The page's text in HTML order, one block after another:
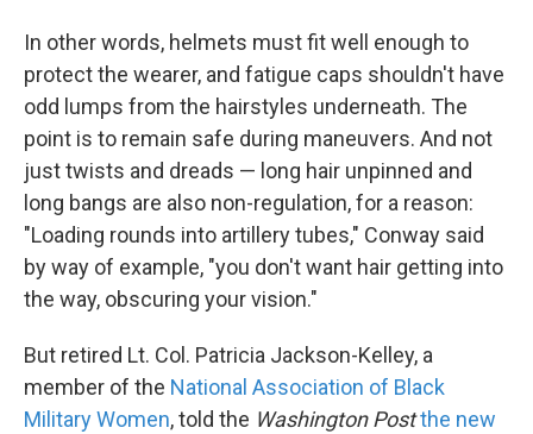
In other words, helmets must fit well enough to
protect the wearer, and fatigue caps shouldn't have
odd lumps from the hairstyles underneath. The
point is to remain safe during maneuvers. And not
just twists and dreads — long hair unpinned and
long bangs are also non-regulation, for a reason:
"Loading rounds into artillery tubes," Conway said
by way of example, "you don't want hair getting into
the way, obscuring your vision."
But retired Lt. Col. Patricia Jackson-Kelley, a
member of the National Association of Black
Military Women, told the Washington Postthe new